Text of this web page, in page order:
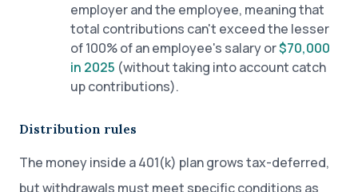
employer and the employee, meaning that
total contributions can't exceed the lesser
of 100% of an employee's salary or$70,000
in 2025 (without taking into account catch
up contributions).
Distribution rules
The money inside a 401(k) plan grows tax-deferred,
but withdrawals must meet specific conditions as